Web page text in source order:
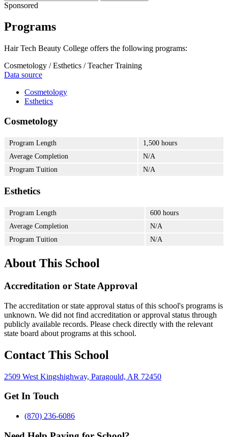
Sponsored
Programs
Hair Tech Beauty College offers the following programs:
Cosmetology / Esthetics / Teacher Training
Data source
Cosmetology
Esthetics
Cosmetology
Program Length
1,500 hours
Average Completion
N/A
Program Tuition
N/A
Esthetics
Program Length
600 hours
Average Completion
N/A
Program Tuition
N/A
About This School
Accreditation or State Approval
The accreditation or state approval status of this school's programs is
unknown. We did not find accreditation or approval status through
publicly available records. Please check directly with the relevant
state board about programs at this school.
Contact This School
2509 West Kingshighway, Paragould, AR 72450
Get In Touch
(870) 236-6086